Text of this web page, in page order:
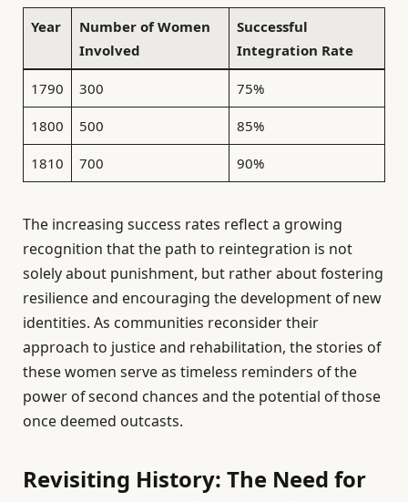
Year
Number of Women
Involved
Successful
Integration Rate
1790 300 75%
1800 500 85%
1810 700 90%
The increasing success rates reflect a growing
recognition that the path to reintegration is not
solely about punishment, but rather about fostering
resilience and encouraging the development of new
identities. As communities reconsider their
approach to justice and rehabilitation, the stories of
these women serve as timeless reminders of the
power of second chances and the potential of those
once deemed outcasts.
Revisiting History: The Need for